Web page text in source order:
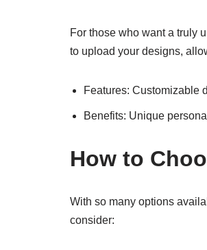
For those who want a truly
to upload your designs,
Features: Customizable
Benefits: Unique
How to
With so many options
consider: